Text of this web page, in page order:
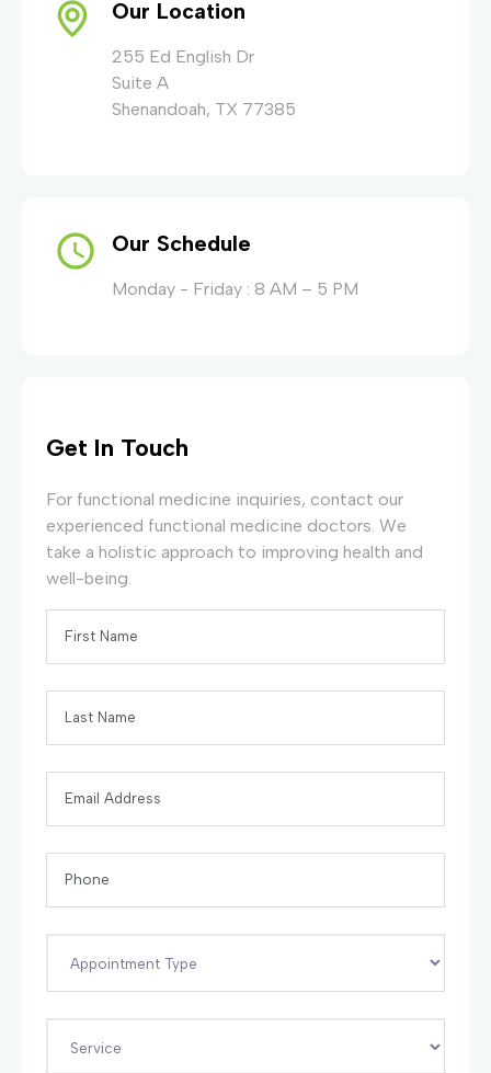
Our Location
255 Ed English Dr
Suite A
Shenandoah, TX 77385
Our Schedule
Monday - Friday : 8 AM – 5 PM
Get In Touch
For functional medicine inquiries, contact our
experienced functional medicine doctors. We
take a holistic approach to improving health and
well-being.